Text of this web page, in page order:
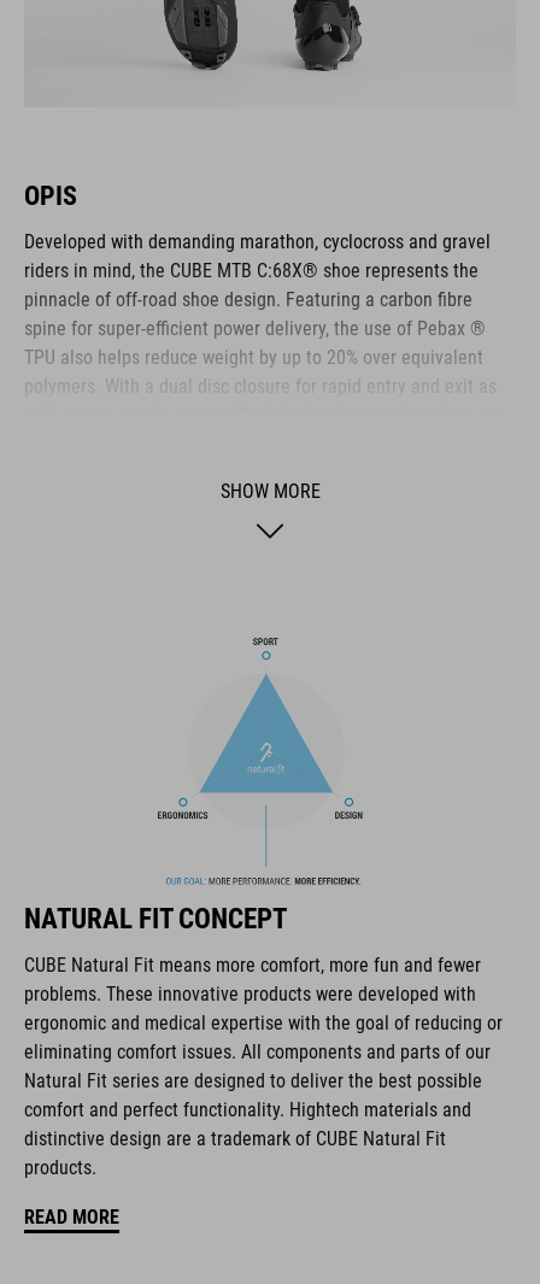
OPIS
Developed with demanding marathon, cyclocross and gravel
riders in mind, the CUBE MTB C:68X® shoe represents the
pinnacle of off-road shoe design. Featuring a carbon fibre
spine for super-efficient power delivery, the use of Pebax ®
TPU also helps reduce weight by up to 20% over equivalent
polymers. With a dual disc closure for rapid entry and exit as
toughest conditions, and the NF Ergonomics insole has the
best possible cushioning and pressure distribution to help
The CUBE brand is synonymous with innovative, high-quality
products geared to all the latest trends. Our designers
coordinate seamlessly, combining design, technology and
FEATURES
full carbon outsole
direct injected Pebax® TPU studs
disc closure
NF Ergonomics insole
SHOW MORE
NATURAL FIT CONCEPT
CUBE Natural Fit means more comfort, more fun and fewer
problems. These innovative products were developed with
ergonomic and medical expertise with the goal of reducing or
eliminating comfort issues. All components and parts of our
Natural Fit series are designed to deliver the best possible
comfort and perfect functionality. Hightech materials and
distinctive design are a trademark of CUBE Natural Fit
products.
READ MORE